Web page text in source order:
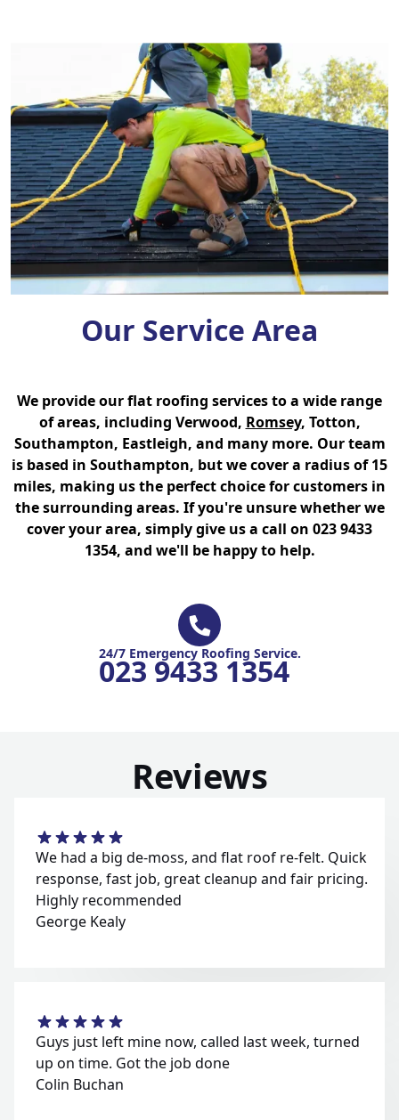
Our Service Area
We provide our flat roofing services to a wide range
of areas, including Verwood, Romsey, Totton,
Southampton, Eastleigh, and many more. Our team
is based in Southampton, but we cover a radius of 15
miles, making us the perfect choice for customers in
the surrounding areas. If you're unsure whether we
cover your area, simply give us a call on 023 9433
1354, and we'll be happy to help.
24/7 Emergency Roofing Service.
023 9433 1354
Reviews
We had a big de-moss, and flat roof re-felt. Quick
response, fast job, great cleanup and fair pricing.
Highly recommended
George Kealy
Guys just left mine now, called last week, turned
up on time. Got the job done
Colin Buchan